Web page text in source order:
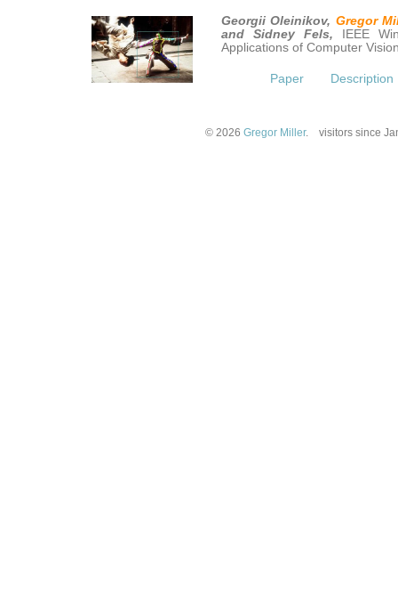
Georgii Oleinikov, Gregor
and Sidney Fels,
IEEE
Applications of Computer
Paper Description
© 2026 Gregor Miller. visitors since